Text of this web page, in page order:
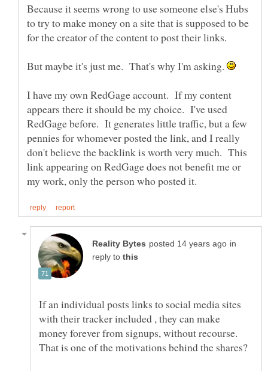
Because it seems wrong to use someone else's Hubs
to try to make money on a site that is supposed to be
But maybe it's just me. That's why I'm asking.
I have my own RedGage account. If my content
appears there it should be my choice. I've used
RedGage before. It generates little traffic, but a few
pennies for whomever posted the link, and I really
don't believe the backlink is worth very much. This
link appearing on RedGage does not benefit me or
in
reply to
If an individual posts links to social media sites
with their tracker included , they can make
money forever from signups, without recourse.